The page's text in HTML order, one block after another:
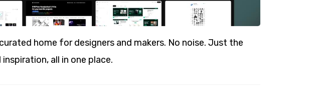
home for designers and makers. No noise. Just the
all in one place.